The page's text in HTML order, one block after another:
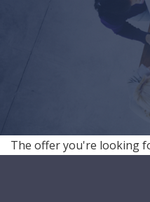
The offer you're looking